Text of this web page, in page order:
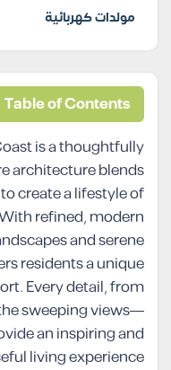
مولدات كهربائية
Table of Contents
is a thoughtfully
architecture blends
create a lifestyle of
refined, modern
and serene
residents a unique
Every detail, from
sweeping views—
an inspiring and
living experience.